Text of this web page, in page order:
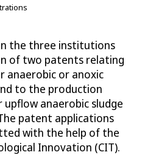
the three institutions
of two patents relating
anaerobic or anoxic
to the production
anaerobic sludge
patent applications
with the help of the
Innovation (CIT).